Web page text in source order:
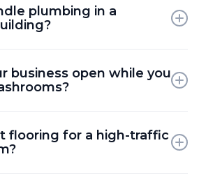
bar placement, and sink
accessibility.
plumbing in a
drains and water lines with
business open while you
off-hours to ensure your
have facilities.
flooring for a high-traffic